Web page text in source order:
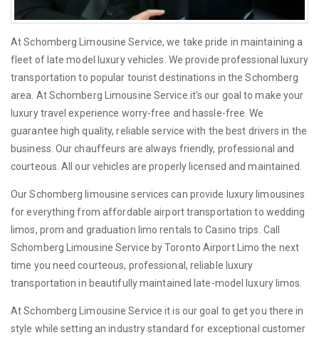
At Schomberg Limousine Service, we take pride in maintaining a
fleet of late model luxury vehicles. We provide professional luxury
transportation to popular tourist destinations in the Schomberg
area. At Schomberg Limousine Service it's our goal to make your
luxury travel experience worry-free and hassle-free. We
guarantee high quality, reliable service with the best drivers in the
business. Our chauffeurs are always friendly, professional and
courteous. All our vehicles are properly licensed and maintained.
Our Schomberg limousine services can provide luxury limousines
for everything from affordable airport transportation to wedding
limos, prom and graduation limo rentals to Casino trips. Call
Schomberg Limousine Service by Toronto Airport Limo the next
time you need courteous, professional, reliable luxury
transportation in beautifully maintained late-model luxury limos.
At Schomberg Limousine Service it is our goal to get you there in
style while setting an industry standard for exceptional customer